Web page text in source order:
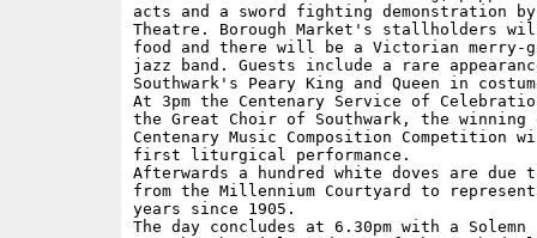
acts and a sword fighting demonstration
Theatre. Borough Market's stallholders
food and there will be a Victorian merry-
jazz band. Guests include a rare
Southwark's Peary King and Queen in
At 3pm the Centenary Service of
the Great Choir of Southwark, the
Centenary Music Composition Competition
first liturgical performance.
Afterwards a hundred white doves are due
from the Millennium Courtyard to
years since 1905.
The day concludes at 6.30pm with a Solemn